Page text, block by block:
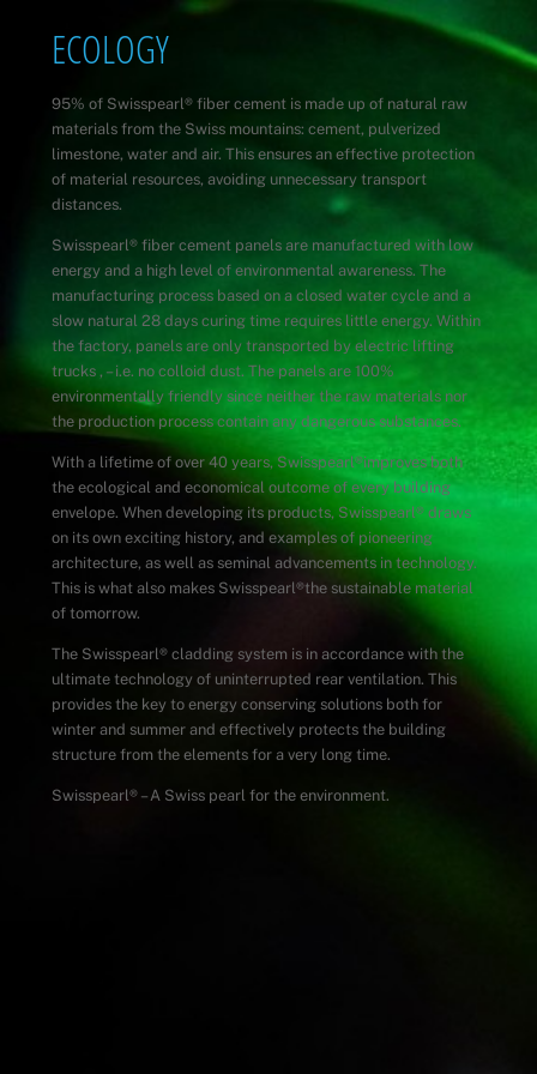
ECOLOGY
95% of Swisspearl® fiber cement is made up of natural raw
materials from the Swiss mountains: cement, pulverized
limestone, water and air. This ensures an effective protection
of material resources, avoiding unnecessary transport
distances.
Swisspearl® fiber cement panels are manufactured with low
energy and a high level of environmental awareness. The
manufacturing process based on a closed water cycle and a
slow natural 28 days curing time requires little energy. Within
the factory, panels are only transported by electric lifting
trucks , – i.e. no colloid dust. The panels are 100%
environmentally friendly since neither the raw materials nor
the production process contain any dangerous substances.
With a lifetime of over 40 years, Swisspearl®improves both
the ecological and economical outcome of every building
envelope. When developing its products, Swisspearl® draws
on its own exciting history, and examples of pioneering
architecture, as well as seminal advancements in technology.
This is what also makes Swisspearl®the sustainable material
of tomorrow.
The Swisspearl® cladding system is in accordance with the
ultimate technology of uninterrupted rear ventilation. This
provides the key to energy conserving solutions both for
winter and summer and effectively protects the building
structure from the elements for a very long time.
Swisspearl® – A Swiss pearl for the environment.